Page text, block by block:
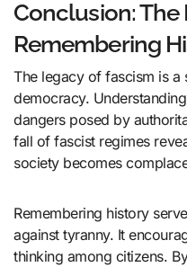
Conclusion:
Remembering
The legacy of fascism is
democracy.
dangers posed by
fall of fascist regimes
society becomes
Remembering history
against tyranny. It
thinking among citizens.